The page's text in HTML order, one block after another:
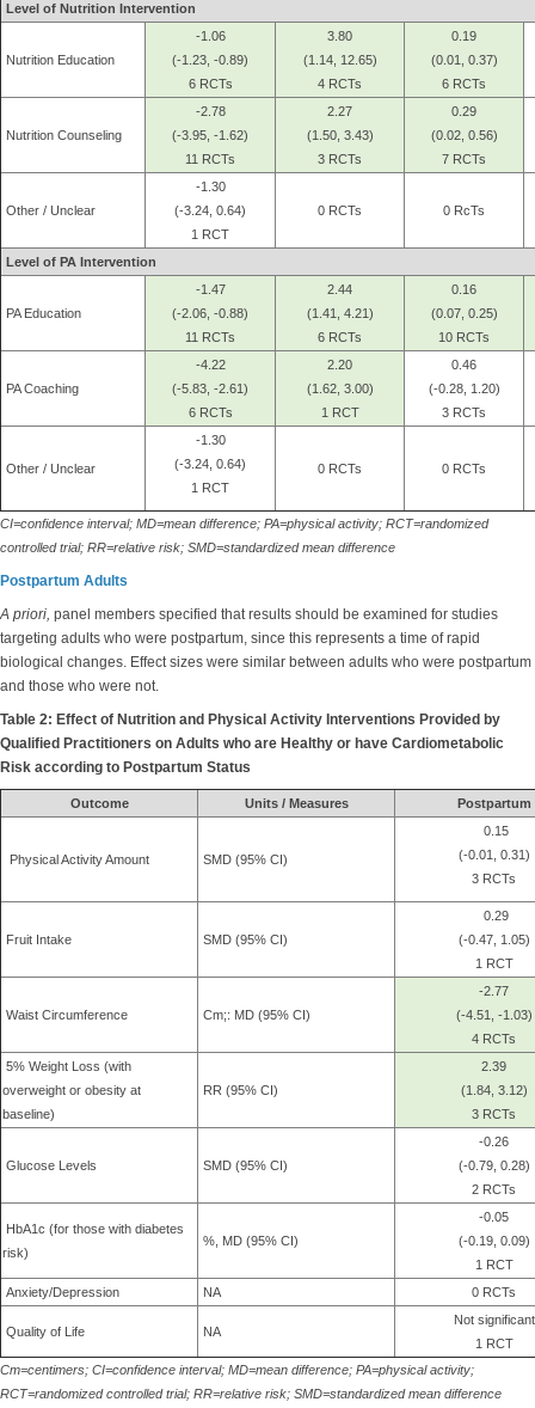
Level of Nutrition Intervention
Nutrition Education
-1.06
(-1.23, -0.89)
6 RCTs
3.80
(1.14, 12.65)
4 RCTs
0.19
(0.01, 0.37)
6 RCTs
Nutrition Counseling
-2.78
(-3.95, -1.62)
11 RCTs
2.27
(1.50, 3.43)
3 RCTs
0.29
(0.02, 0.56)
7 RCTs
Other / Unclear
-1.30
(-3.24, 0.64)
1 RCT
0 RCTs 0 RcTs
Level of PA Intervention
PA Education
-1.47
(-2.06, -0.88)
11 RCTs
2.44
(1.41, 4.21)
6 RCTs
0.16
(0.07, 0.25)
10 RCTs
PA Coaching
-4.22
(-5.83, -2.61)
6 RCTs
2.20
(1.62, 3.00)
1 RCT
0.46
(-0.28, 1.20)
3 RCTs
Other / Unclear
-1.30
(-3.24, 0.64)
1 RCT
0 RCTs 0 RCTs
CI=confidence interval; MD=mean difference; PA=physical activity; RCT=randomized
controlled trial; RR=relative risk; SMD=standardized mean difference
Postpartum Adults
A priori, panel members specified that results should be examined for studies
targeting adults who were postpartum, since this represents a time of rapid
biological changes. Effect sizes were similar between adults who were postpartum
and those who were not.
Table 2: Effect of Nutrition and Physical Activity Interventions Provided by
Qualified Practitioners on Adults who are Healthy or have Cardiometabolic
Risk according to Postpartum Status
Outcome Units / Measures Postpartum
Physical Activity Amount SMD (95% CI)
0.15
(-0.01, 0.31)
3 RCTs
Fruit Intake SMD (95% CI)
0.29
(-0.47, 1.05)
1 RCT
Waist Circumference Cm;: MD (95% CI)
-2.77
(-4.51, -1.03)
4 RCTs
5% Weight Loss (with
overweight or obesity at
baseline)
RR (95% CI)
2.39
(1.84, 3.12)
3 RCTs
Glucose Levels SMD (95% CI)
-0.26
(-0.79, 0.28)
2 RCTs
HbA1c (for those with diabetes
risk)
%, MD (95% CI)
-0.05
(-0.19, 0.09)
1 RCT
Anxiety/Depression
NA 0 RCTs
Quality of Life NA
Not significant
1 RCT
Cm=centimers; CI=confidence interval; MD=mean difference; PA=physical activity;
RCT=randomized controlled trial; RR=relative risk; SMD=standardized mean difference